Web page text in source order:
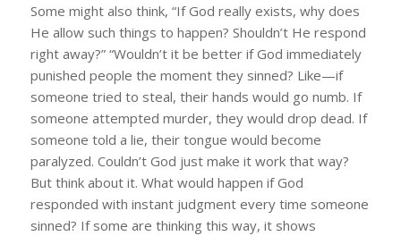
Some might also think, “If God really exists, why does
He allow such things to happen? Shouldn’t He respond
right away?” “Wouldn’t it be better if God immediately
punished people the moment they sinned? Like—if
someone tried to steal, their hands would go numb. If
someone attempted murder, they would drop dead. If
someone told a lie, their tongue would become
paralyzed. Couldn’t God just make it work that way?
But think about it. What would happen if God
responded with instant judgment every time someone
sinned? If some are thinking this way, it shows